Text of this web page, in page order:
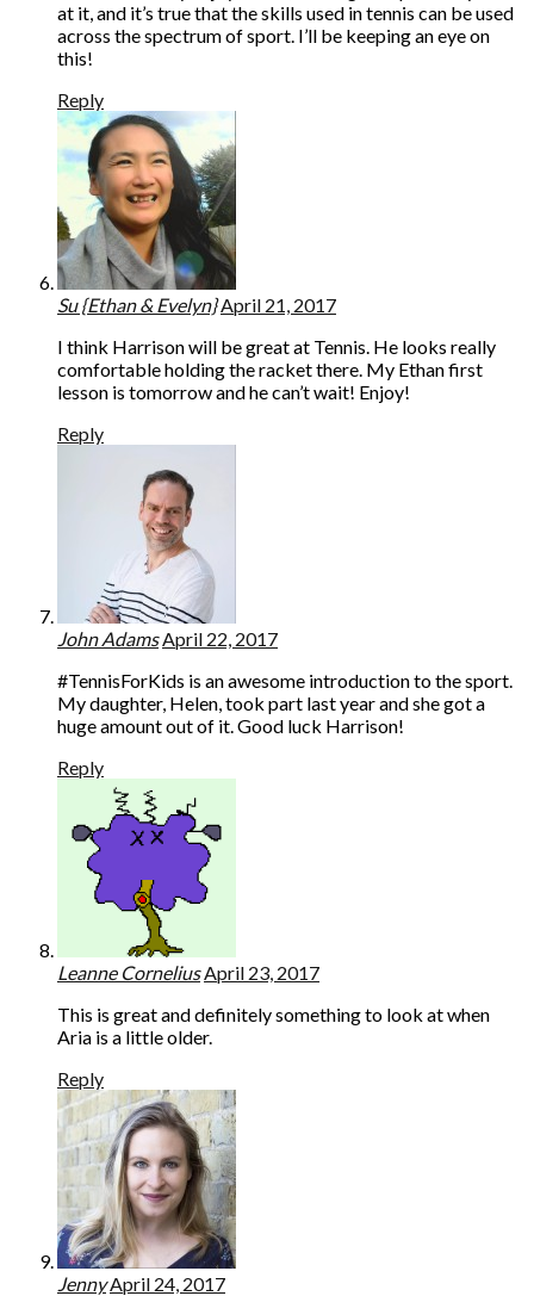
at it, and it’s true that the skills used in tennis can be used
across the spectrum of sport. I’ll be keeping an eye on
this!
Reply
Su {Ethan & Evelyn} April 21, 2017
I think Harrison will be great at Tennis. He looks really
comfortable holding the racket there. My Ethan first
lesson is tomorrow and he can’t wait! Enjoy!
Reply
John Adams April 22, 2017
#TennisForKids is an awesome introduction to the sport.
My daughter, Helen, took part last year and she got a
huge amount out of it. Good luck Harrison!
Reply
Leanne Cornelius April 23, 2017
This is great and definitely something to look at when
Aria is a little older.
Reply
Jenny April 24, 2017